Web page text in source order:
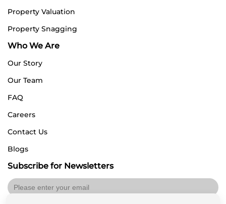
Property Valuation
Property Snagging
Who We Are
Our Story
Our Team
FAQ
Careers
Contact Us
Blogs
Subscribe for Newsletters